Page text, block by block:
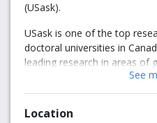
(USask).
USask is one of the top
doctoral universities in
leading research in areas of
Needs, we work together
See
Location